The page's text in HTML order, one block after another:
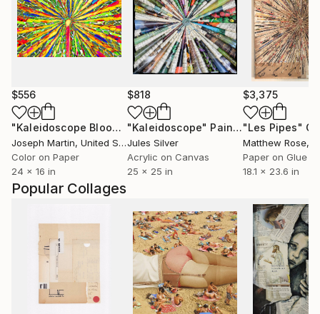
Popular Collages
$556
"Kaleidoscope Bloom" Photograph
Joseph Martin, United States
Color on Paper
24 x 16 in
$818
"Kaleidoscope" Painting
Jules Silver
Acrylic on Canvas
25 x 25 in
$3,375
"Les Pipes"
Matthew Rose,
Paper on Glue
18.1 x 23.6 in